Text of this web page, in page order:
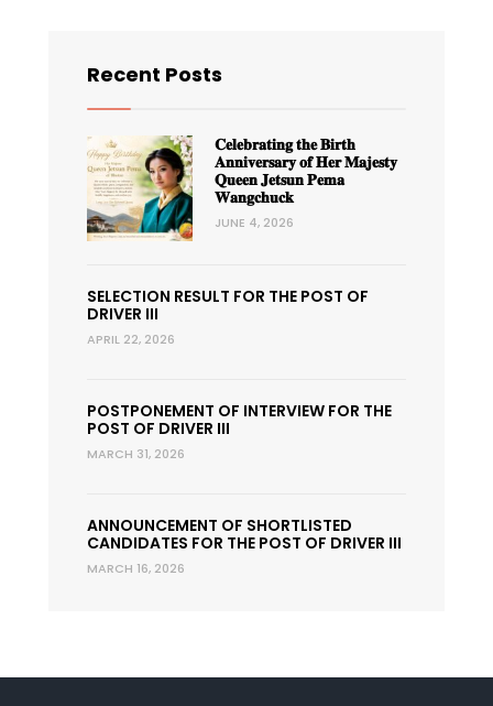
Recent Posts
𝐂𝐞𝐥𝐞𝐛𝐫𝐚𝐭𝐢𝐧𝐠 𝐭𝐡𝐞 𝐁𝐢𝐫𝐭𝐡
𝐀𝐧𝐧𝐢𝐯𝐞𝐫𝐬𝐚𝐫𝐲 𝐨𝐟 𝐇𝐞𝐫 𝐌𝐚𝐣𝐞𝐬𝐭𝐲
𝐐𝐮𝐞𝐞𝐧 𝐉𝐞𝐭𝐬𝐮𝐧 𝐏𝐞𝐦𝐚
𝐖𝐚𝐧𝐠𝐜𝐡𝐮𝐜𝐤
JUNE 4, 2026
SELECTION RESULT FOR THE POST OF
DRIVER III
APRIL 22, 2026
POSTPONEMENT OF INTERVIEW FOR THE
POST OF DRIVER III
MARCH 31, 2026
ANNOUNCEMENT OF SHORTLISTED
CANDIDATES FOR THE POST OF DRIVER III
MARCH 16, 2026